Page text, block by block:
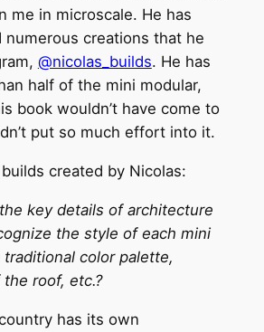
me in microscale. He has
numerous creations that he
@nicolas_builds. He has
half of the mini modular,
book wouldn’t have come to
put so much effort into it.
created by Nicolas:
key details of architecture
the style of each mini
traditional color palette,
roof, etc.?
has its own